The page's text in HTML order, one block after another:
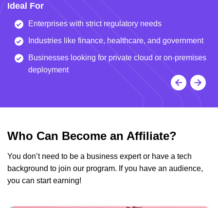
Ideal For
Enterprises with strict regulatory needs
Industries like finance, healthcare, and government
Businesses looking for private cloud or on-premises
deployment
Who Can Become an Affiliate?
You don’t need to be a business expert or have a tech
background to join our program. If you have an audience,
you can start earning!